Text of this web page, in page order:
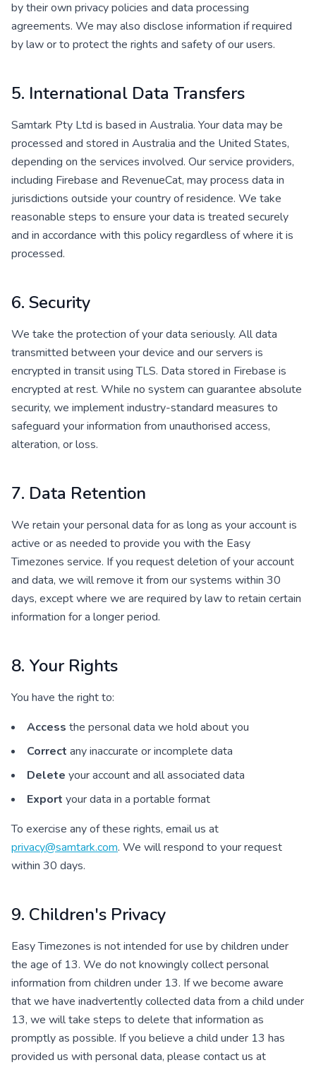
by their own privacy policies and data processing
agreements. We may also disclose information if required
by law or to protect the rights and safety of our users.
5. International Data Transfers
Samtark Pty Ltd is based in Australia. Your data may be
processed and stored in Australia and the United States,
depending on the services involved. Our service providers,
including Firebase and RevenueCat, may process data in
jurisdictions outside your country of residence. We take
reasonable steps to ensure your data is treated securely
and in accordance with this policy regardless of where it is
processed.
6. Security
We take the protection of your data seriously. All data
transmitted between your device and our servers is
encrypted in transit using TLS. Data stored in Firebase is
encrypted at rest. While no system can guarantee absolute
security, we implement industry-standard measures to
safeguard your information from unauthorised access,
alteration, or loss.
7. Data Retention
We retain your personal data for as long as your account is
active or as needed to provide you with the Easy
Timezones service. If you request deletion of your account
and data, we will remove it from our systems within 30
days, except where we are required by law to retain certain
information for a longer period.
8. Your Rights
You have the right to:
Access the personal data we hold about you
Correct any inaccurate or incomplete data
Delete your account and all associated data
Export your data in a portable format
To exercise any of these rights, email us at
privacy@samtark.com. We will respond to your request
within 30 days.
9. Children's Privacy
Easy Timezones is not intended for use by children under
the age of 13. We do not knowingly collect personal
information from children under 13. If we become aware
that we have inadvertently collected data from a child under
13, we will take steps to delete that information as
promptly as possible. If you believe a child under 13 has
provided us with personal data, please contact us at